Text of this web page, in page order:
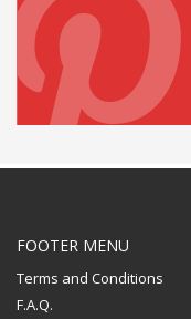
FOOTER MENU
Terms and Conditions
F.A.Q.